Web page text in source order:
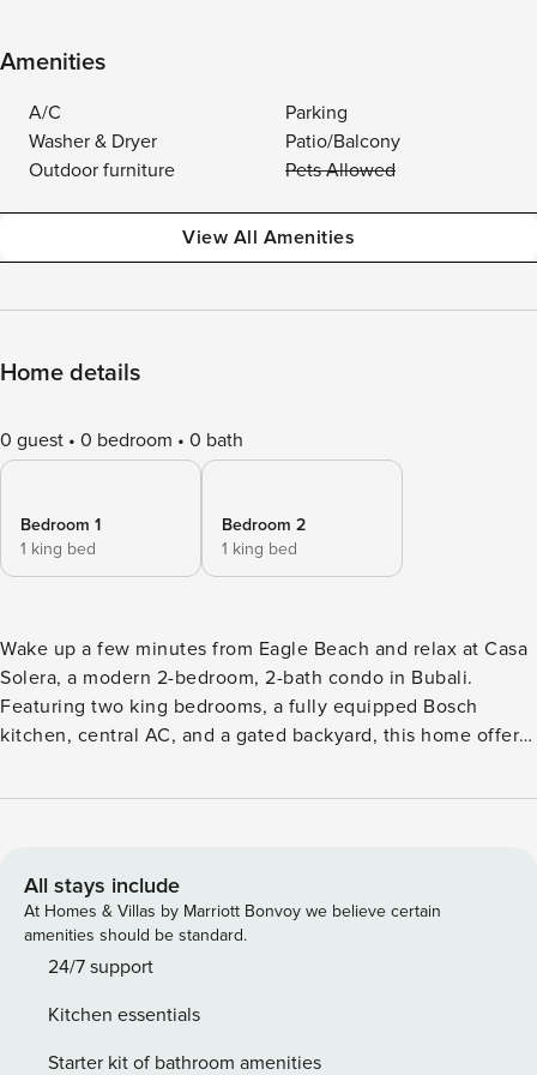
Amenities
A/C
Parking
Washer & Dryer
Patio/Balcony
Outdoor furniture
Pets Allowed
View All Amenities
Home details
0 guest 0 bedroom 0 bath
Bedroom 1
1 king bed
Bedroom 2
1 king bed
Wake up a few minutes from Eagle Beach and relax at Casa
Solera, a modern 2-bedroom, 2-bath condo in Bubali.
Featuring two king bedrooms, a fully equipped Bosch
kitchen, central AC, and a gated backyard, this home offers
and shopping. ✔ 2 minutes from Eagle Beach ✔ 2 King
hotel experience ❗The home uses a compact boiler. Please
allow recovery time between uses, as hot water is limited
and cannot be guaranteed during long or back-to-back
showers. ★ Living Room & Dining Spacious living and
Smart TV with cable • Seating with 4 chairs + 2 armchairs •
Dining table seating up to 8 • Reading material • Open-plan
All stays include
At Homes & Villas by Marriott Bonvoy we believe certain
amenities should be standard.
24/7 support
Kitchen essentials
Starter kit of bathroom amenities